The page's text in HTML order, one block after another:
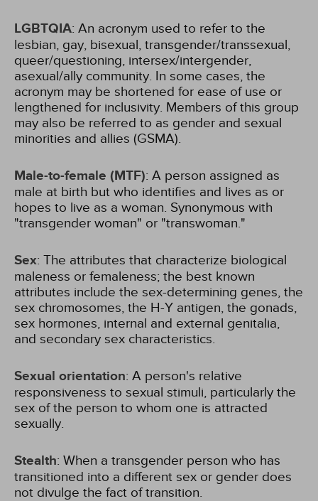
LGBTQIA: An acronym used to refer to the
lesbian, gay, bisexual, transgender/transsexual,
queer/questioning, intersex/intergender,
asexual/ally community. In some cases, the
acronym may be shortened for ease of use or
lengthened for inclusivity. Members of this group
may also be referred to as gender and sexual
minorities and allies (GSMA).
Male-to-female (MTF): A person assigned as
male at birth but who identifies and lives as or
hopes to live as a woman. Synonymous with
"transgender woman" or "transwoman."
Sex: The attributes that characterize biological
maleness or femaleness; the best known
attributes include the sex-determining genes, the
sex chromosomes, the H-Y antigen, the gonads,
sex hormones, internal and external genitalia,
and secondary sex characteristics.
Sexual orientation: A person's relative
responsiveness to sexual stimuli, particularly the
sex of the person to whom one is attracted
sexually.
Stealth: When a transgender person who has
transitioned into a different sex or gender does
not divulge the fact of transition.